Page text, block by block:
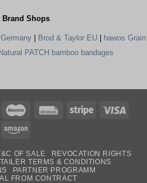
Brand Shops
| Brod & Taylor EU|
hawos Grain
Natural PATCH bamboo bandages
Maestro RechungStripe
Amazon
OF SALE
REVOCATION RIGHTS
TERMS & CONDITIONS
PARTNER PROGRAMM
FROM CONTRACT